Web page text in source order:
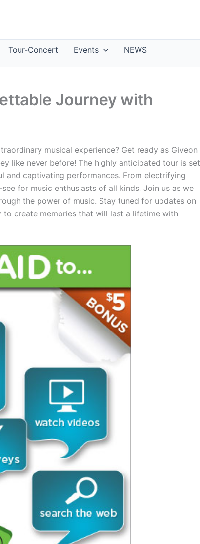
Tour-Concert Events NEWS
Journey with
musical experience? Get ready as Giveon
like never before! The highly anticipated tour is set
and captivating performances. From electrifying
for music enthusiasts of all kinds. Join us as we
the power of music. Stay tuned for updates on
create memories that will last a lifetime with